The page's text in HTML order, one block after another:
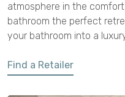
atmosphere in the
bathroom the perfect
your bathroom into a
Find a Retailer